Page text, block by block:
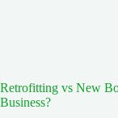
Retrofitting vs New
Business?